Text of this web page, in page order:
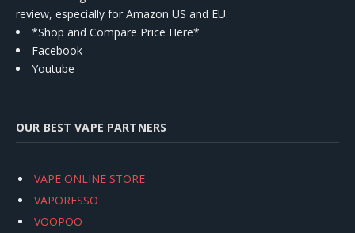
review, especially for Amazon US and EU.
*Shop and Compare Price Here*
Facebook
Youtube
OUR BEST VAPE PARTNERS
VAPE ONLINE STORE
VAPORESSO
VOOPOO